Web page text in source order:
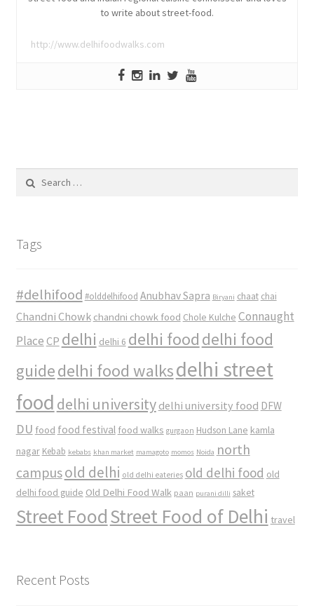
to write about street-food.
http://www.delhifoodwalks.com
Tags
#delhifood #olddelhifood Anubhav Sapra Biryani chaat chai
Chandni Chowk chandni chowk food Chole Kulche Connaught
Place CP delhi delhi 6 delhi food delhi food
guidedelhi food walksdelhi street
food delhi university delhi university food DFW
DU food food festival food walks gurgaon Hudson Lane kamla
nagar Kebab kebabs khan market mamagoto momos Noida north
campusold delhi old delhi eateries old delhi food old
delhi food guide Old Delhi Food Walk paan purani dilli saket
Street FoodStreet Food of Delhi travel
Recent Posts